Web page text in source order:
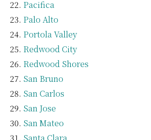
Pacifica
Palo Alto
Portola Valley
Redwood City
Redwood Shores
San Bruno
San Carlos
San Jose
San Mateo
Santa Clara